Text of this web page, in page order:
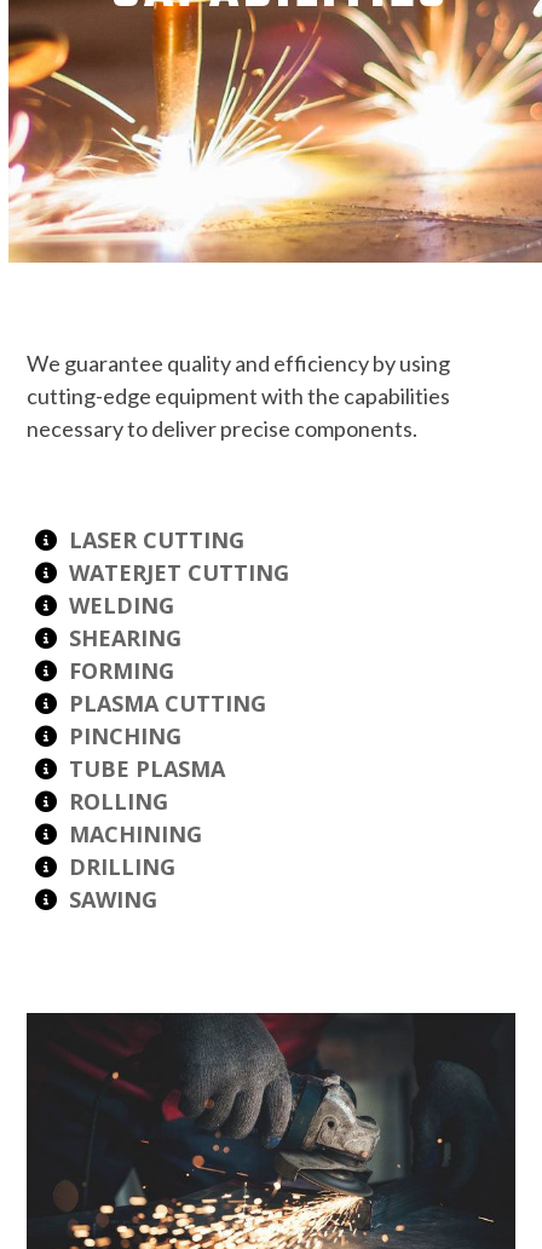
We guarantee quality and efficiency by using
cutting-edge equipment with the capabilities
necessary to deliver precise components.
LASER CUTTING
WATERJET CUTTING
WELDING
SHEARING
FORMING
PLASMA CUTTING
PINCHING
TUBE PLASMA
ROLLING
MACHINING
DRILLING
SAWING